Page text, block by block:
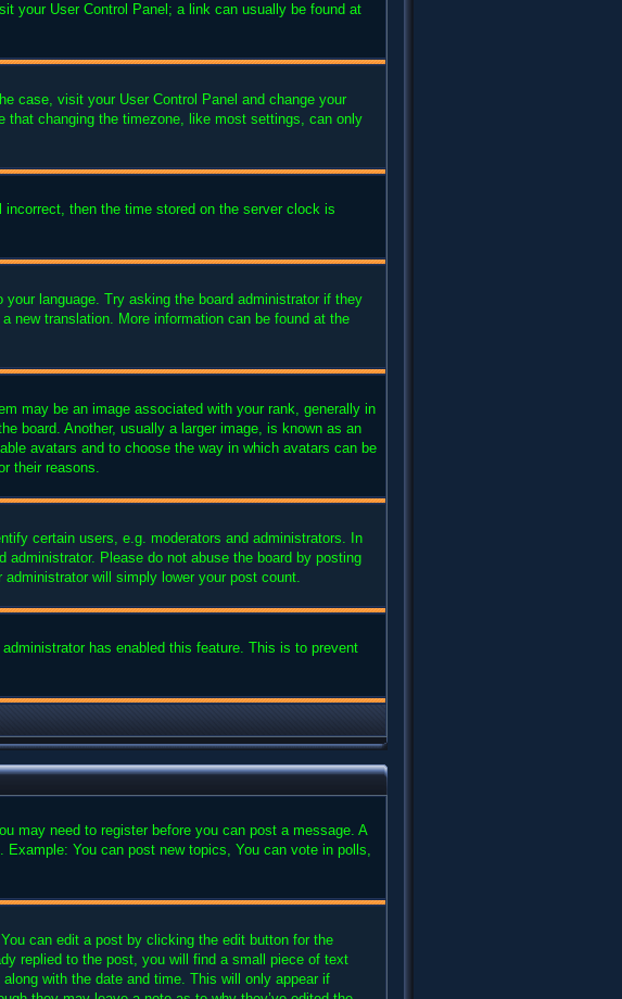
your User Control Panel; a link can usually be found at
case, visit your User Control Panel and change your
that changing the timezone, like most settings, can only
then the time stored on the server clock is
language. Try asking the board administrator if they
new translation. More information can be found at the
may be an image associated with your rank, generally in
board. Another, usually a larger image, is known as an
avatars and to choose the way in which avatars can be
their reasons.
certain users, e.g. moderators and administrators. In
Please do not abuse the board by posting
will simply lower your post count.
has enabled this feature. This is to prevent
may need to register before you can post a message. A
You can post new topics, You can vote in polls,
can edit a post by clicking the edit button for the
replied to the post, you will find a small piece of text
with the date and time. This will only appear if